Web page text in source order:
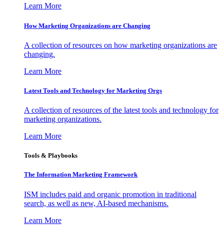
Learn More
How Marketing Organizations are Changing
A collection of resources on how marketing organizations are
changing.
Learn More
Latest Tools and Technology for Marketing Orgs
A collection of resources of the latest tools and technology for
marketing organizations.
Learn More
Tools & Playbooks
The Information Marketing Framework
ISM includes paid and organic promotion in traditional
search, as well as new, AI-based mechanisms.
Learn More